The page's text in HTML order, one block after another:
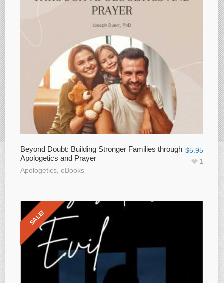
Beyond Doubt: Building Stronger Families through
Apologetics and Prayer
Apologetics ,eBooks
$5.95
1
SALE!